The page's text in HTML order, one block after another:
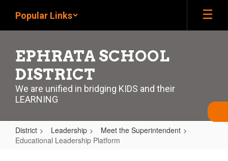
main
Popular Links
EPHRATA SCHOOL
DISTRICT
We are unified in bridging KIDS and their
LEARNING
District Leadership
Meet the Superintendent
Educational Leadership Platform